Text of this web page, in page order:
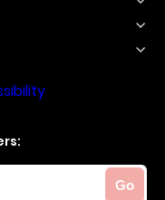
Go